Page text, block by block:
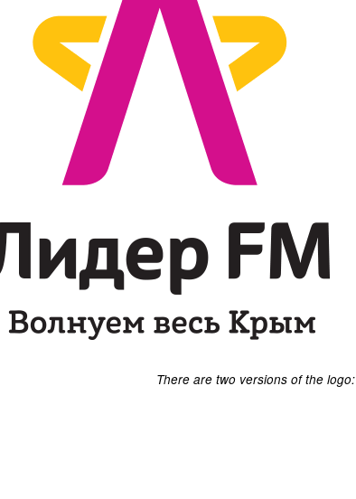
There are two versions of the logo: